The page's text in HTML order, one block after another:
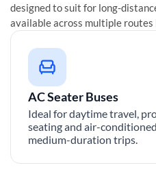
designed to suit for long-
available across multiple
AC Seater Buses
Ideal for daytime travel,
seating and air-
medium-duration trips.